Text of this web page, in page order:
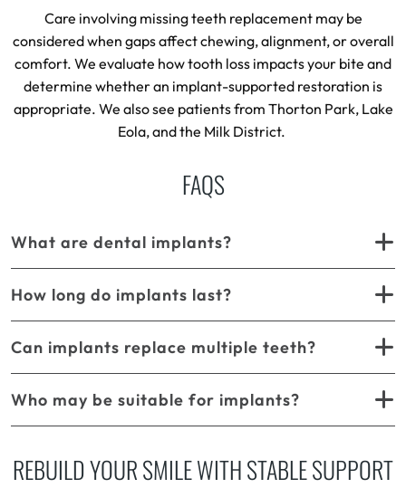
Care involving missing teeth replacement may be
considered when gaps affect chewing, alignment, or overall
comfort. We evaluate how tooth loss impacts your bite and
determine whether an implant-supported restoration is
appropriate. We also see patients from Thorton Park, Lake
Eola, and the Milk District.
FAQS
What are dental implants?
How long do implants last?
Can implants replace multiple teeth?
Who may be suitable for implants?
REBUILD YOUR SMILE WITH STABLE SUPPORT